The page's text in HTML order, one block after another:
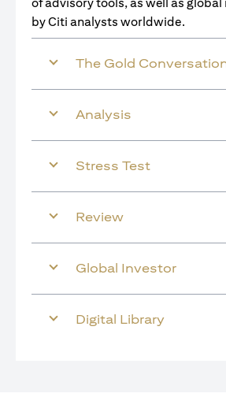
of advisory tools, as well as
by Citi analysts worldwide.
The Gold
Analysis
Stress Test
Review
Global Investor
Digital Library